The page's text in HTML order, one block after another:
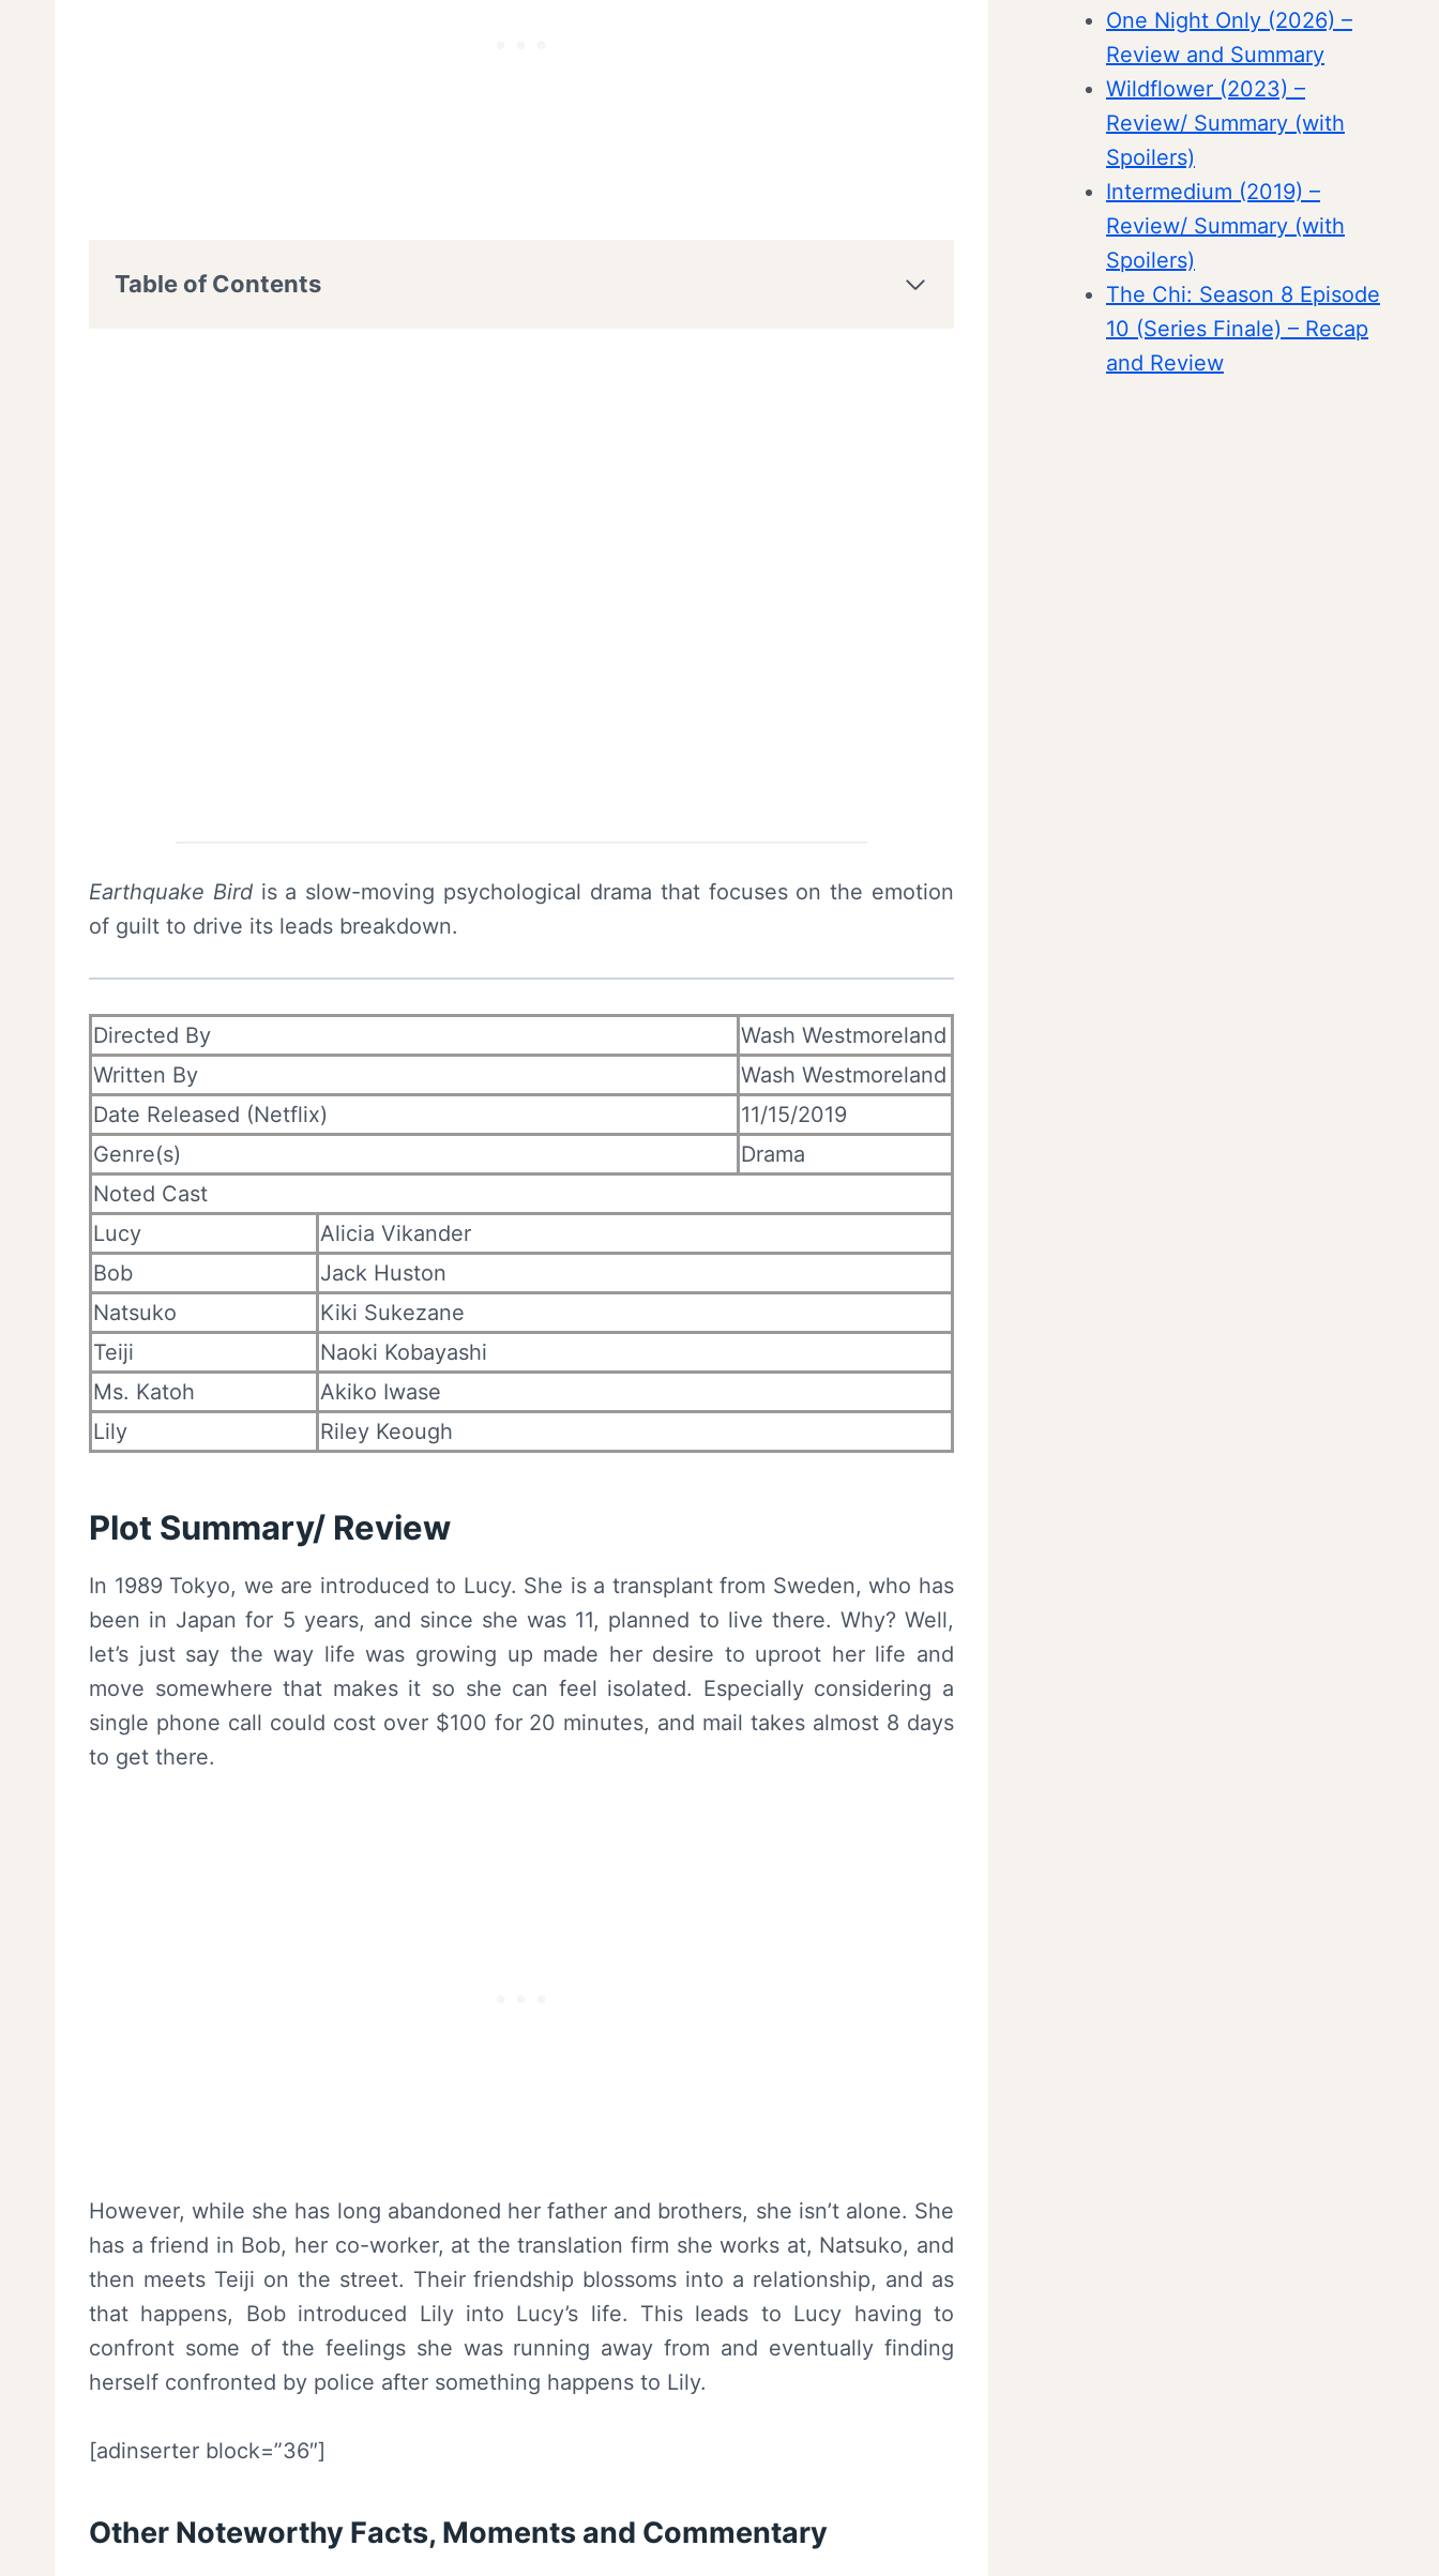
Table of Contents
Earthquake Birdis a slow-moving psychological drama that focuses on the emotion
of guilt to drive its leads breakdown.
Directed By
Wash Westmoreland
Written By
Wash Westmoreland
Date Released (Netflix)
11/15/2019
Genre(s)
Drama
Noted Cast
Lucy
Alicia Vikander
Bob
Jack Huston
Natsuko
Kiki Sukezane
Teiji
Naoki Kobayashi
Ms. Katoh
Akiko Iwase
Lily
Riley Keough
Plot Summary/ Review
In 1989 Tokyo, we are introduced to Lucy. She is a transplant from Sweden, who has
been in Japan for 5 years, and since she was 11, planned to live there. Why? Well,
let’s just say the way life was growing up made her desire to uproot her life and
move somewhere that makes it so she can feel isolated. Especially considering a
single phone call could cost over $100 for 20 minutes, and mail takes almost 8 days
to get there.
However, while she has long abandoned her father and brothers, she isn’t alone. She
has a friend in Bob, her co-worker, at the translation firm she works at, Natsuko, and
then meets Teiji on the street. Their friendship blossoms into a relationship, and as
that happens, Bob introduced Lily into Lucy’s life. This leads to Lucy having to
confront some of the feelings she was running away from and eventually finding
herself confronted by police after something happens to Lily.
[adinserter block=”36″]
Other Noteworthy Facts, Moments and Commentary
One Night Only (2026) –
Review and Summary
Wildflower (2023) –
Review/ Summary (with
Spoilers)
Intermedium (2019) –
Review/ Summary (with
Spoilers)
The Chi: Season 8 Episode
10 (Series Finale) – Recap
and Review